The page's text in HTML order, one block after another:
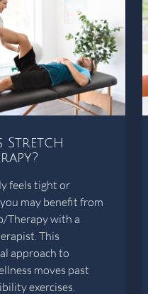
Stretch
feels tight or
may benefit from
Therapy with a
This
approach to
moves past
exercises.